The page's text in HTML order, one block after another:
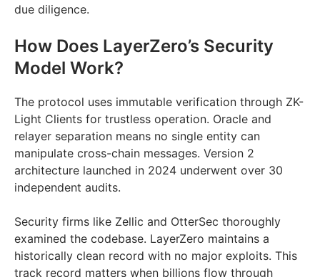
due diligence.
How Does LayerZero’s Security
Model Work?
The protocol uses immutable verification through ZK-
Light Clients for trustless operation. Oracle and
relayer separation means no single entity can
manipulate cross-chain messages. Version 2
architecture launched in 2024 underwent over 30
independent audits.
Security firms like Zellic and OtterSec thoroughly
examined the codebase. LayerZero maintains a
historically clean record with no major exploits. This
track record matters when billions flow through